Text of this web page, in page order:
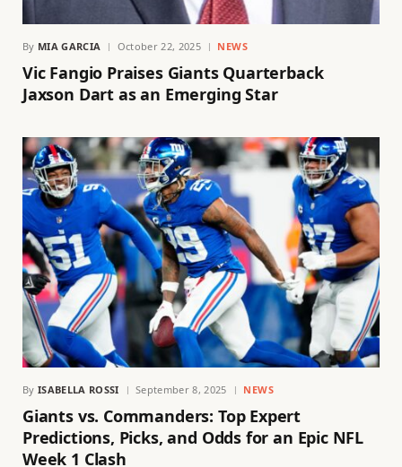
By MIA GARCIA October 22, 2025 NEWS
Vic Fangio Praises Giants Quarterback
Jaxson Dart as an Emerging Star
By ISABELLA ROSSI September 8, 2025 NEWS
Giants vs. Commanders: Top Expert
Predictions, Picks, and Odds for an Epic NFL
Week 1 Clash